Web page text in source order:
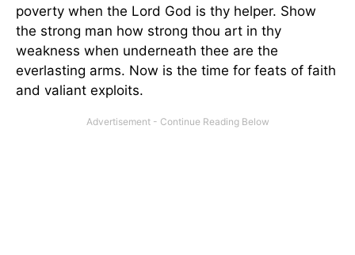
poverty when the Lord God is thy helper. Show
the strong man how strong thou art in thy
weakness when underneath thee are the
everlasting arms. Now is the time for feats of faith
and valiant exploits.